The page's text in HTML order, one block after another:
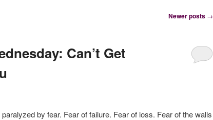
Newer posts →
Can’t Get
by fear. Fear of failure. Fear of loss. Fear of the walls